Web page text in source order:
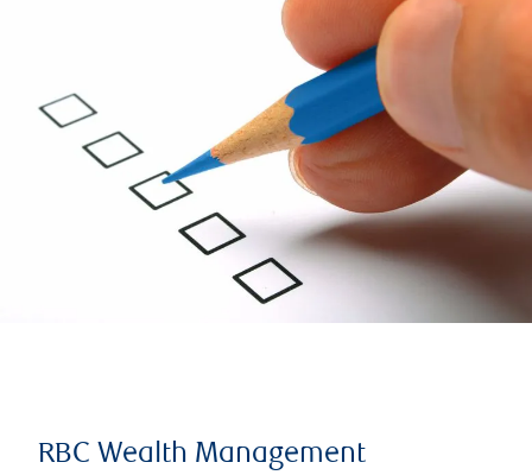
RBC Wealth Management